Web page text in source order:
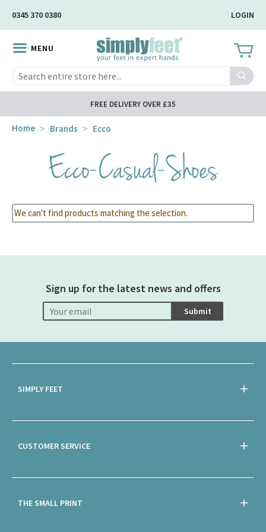
Content
0345 370 0380 LOGIN
MENU
Search
FREE DELIVERY OVER £35
Home Brands Ecco
Ecco-Casual-Shoes
We can't find products matching the selection.
Sign up for the latest news and offers
Submit
SIMPLY FEET
CUSTOMER SERVICE
THE SMALL PRINT